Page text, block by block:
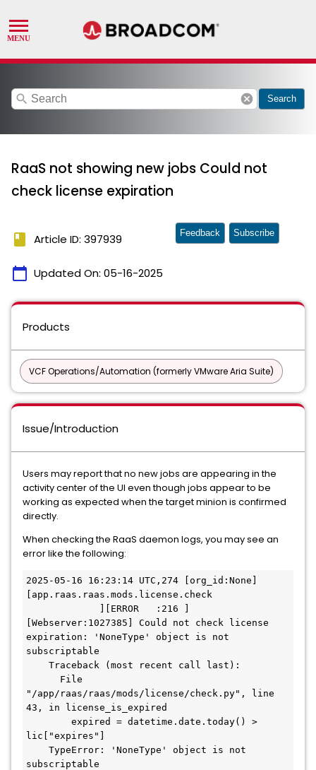
search cancel Search
RaaS not showing new jobs Could not
check license expiration
book Article ID: 397939
calendar_today Updated On: 05-16-2025
Feedback Subscribe
Products
VCF Operations/Automation (formerly VMware Aria Suite)
Issue/Introduction
Users may report that no new jobs are appearing in the
activity center of the UI even though jobs appear to be
working as expected when the target minion is confirmed
directly.
When checking the RaaS daemon logs, you may see an
error like the following:
2025-05-16 16:23:14 UTC,274 [org_id:None]
[app.raas.raas.mods.license.check
][ERROR   :216 ]
[Webserver:1027385] Could not check license
expiration: 'NoneType' object is not
subscriptable
Traceback (most recent call last):
File
"/app/raas/raas/mods/license/check.py", line
43, in license_is_expired
expired = datetime.date.today() >
lic["expires"]
TypeError: 'NoneType' object is not
subscriptable